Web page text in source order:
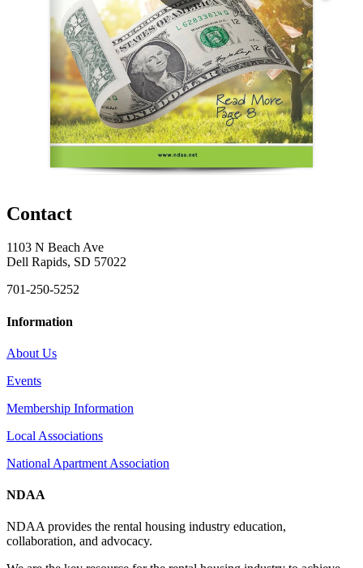
Contact
1103 N Beach Ave
Dell Rapids, SD 57022
701-250-5252
Information
About Us
Events
Membership Information
Local Associations
National Apartment Association
NDAA
NDAA provides the rental housing industry education,
collaboration, and advocacy.